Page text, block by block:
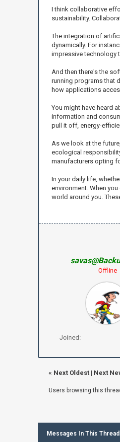
I think collaborative
sustainability.
The integration of
dynamically. For
impressive technology
And then there's the
running programs that
how applications
You might have heard
information and
pull it off, energy-
As we look at the
ecological
manufacturers opting
In your daily life,
environment. When
world around you.
Offline
Joined:
« Next Oldest| Next
Users browsing this
Messages In This Thread